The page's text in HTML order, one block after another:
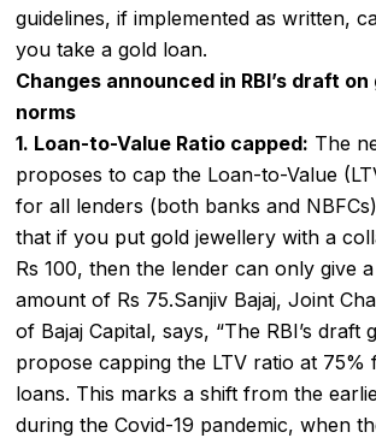
guidelines, if implemented as written,
you take a gold loan.
Changes announced in RBI’s draft on
norms
1. Loan-to-Value Ratio capped: The
proposes to cap the Loan-to-Value
for all lenders (both banks and
that if you put gold jewellery with a
Rs 100, then the lender can only give
amount of Rs 75.Sanjiv Bajaj, Joint
of Bajaj Capital, says, “The RBI’s draft
propose capping the LTV ratio at 75%
loans. This marks a shift from the
during the Covid-19 pandemic, when